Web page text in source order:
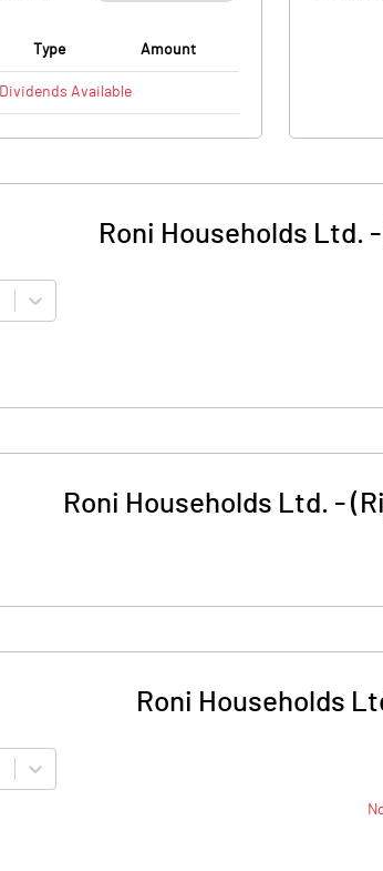
Type Amount
Dividends Available
Roni Households Ltd.
Roni Households Ltd. -
Roni Households